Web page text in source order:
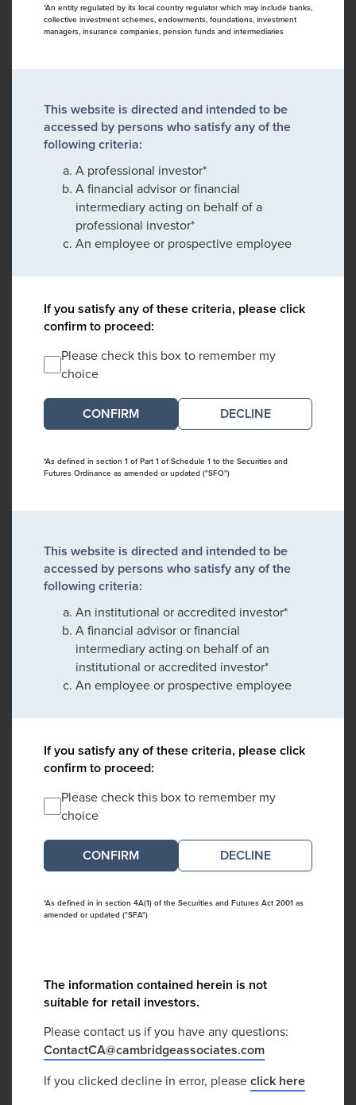
*An entity regulated by its local country regulator which may include banks,
collective investment schemes, endowments, foundations, investment
managers, insurance companies, pension funds and intermediaries
This website is directed and intended to be
accessed by persons who satisfy any of the
following criteria:
A professional investor*
A financial advisor or financial
intermediary acting on behalf of a
professional investor*
An employee or prospective employee
If you satisfy any of these criteria, please click
confirm to proceed:
Please check this box to remember my
choice
DECLINE
*As defined in section 1 of Part 1 of Schedule 1 to the Securities and
Futures Ordinance as amended or updated ("SFO")
This website is directed and intended to be
accessed by persons who satisfy any of the
following criteria:
An institutional or accredited investor*
A financial advisor or financial
intermediary acting on behalf of an
institutional or accredited investor*
An employee or prospective employee
If you satisfy any of these criteria, please click
confirm to proceed:
Please check this box to remember my
choice
DECLINE
*As defined in in section 4A(1) of the Securities and Futures Act 2001 as
amended or updated ("SFA")
The information contained herein is not
suitable for retail investors.
Please contact us if you have any questions:
ContactCA@cambridgeassociates.com
If you clicked decline in error, pleaseclick here